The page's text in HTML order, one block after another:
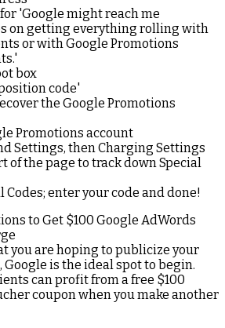
'Google might reach me
on getting everything rolling with
or with Google Promotions
box
code'
the Google Promotions
Promotions account
Settings, then Charging Settings
of the page to track down Special
Codes; enter your code and done!
to Get $100 Google AdWords
you are hoping to publicize your
Google is the ideal spot to begin.
can profit from a free $100
coupon when you make another